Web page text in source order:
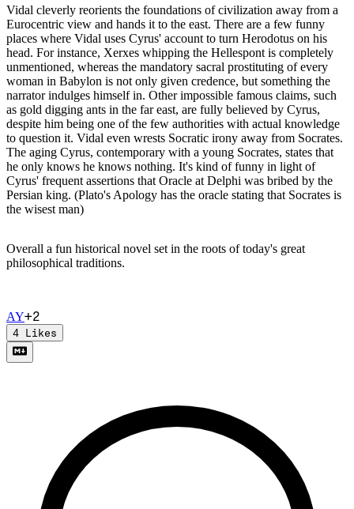
Vidal cleverly reorients the foundations of civilization away from a
Eurocentric view and hands it to the east. There are a few funny
places where Vidal uses Cyrus' account to turn Herodotus on his
head. For instance, Xerxes whipping the Hellespont is completely
unmentioned, whereas the mandatory sacral prostituting of every
woman in Babylon is not only given credence, but something the
narrator indulges himself in. Other impossible famous claims, such
as gold digging ants in the far east, are fully believed by Cyrus,
despite him being one of the few authorities with actual knowledge
to question it. Vidal even wrests Socratic irony away from Socrates.
The aging Cyrus, contemporary with a young Socrates, states that
he only knows he knows nothing. It's kind of funny in light of
Cyrus' frequent assertions that Oracle at Delphi was bribed by the
Persian king. (Plato's Apology has the oracle stating that Socrates is
the wisest man)
Overall a fun historical novel set in the roots of today's great
philosophical traditions.
AY+2
4 Likes